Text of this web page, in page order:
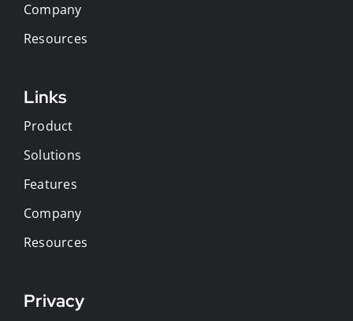
Company
Resources
Links
Product
Solutions
Features
Company
Resources
Privacy